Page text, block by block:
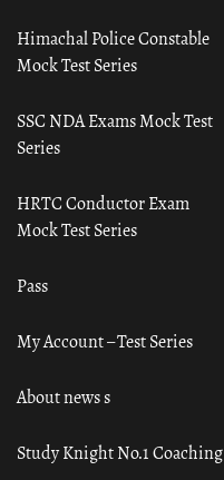
Himachal Police Constable
Mock Test Series
SSC NDA Exams Mock Test
Series
HRTC Conductor Exam
Mock Test Series
Pass
My Account – Test Series
About news s
Study Knight No.1 Coaching